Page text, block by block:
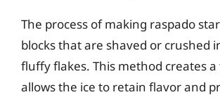
The process of making raspado
blocks that are shaved or crushed
fluffy flakes. This method creates
allows the ice to retain flavor and